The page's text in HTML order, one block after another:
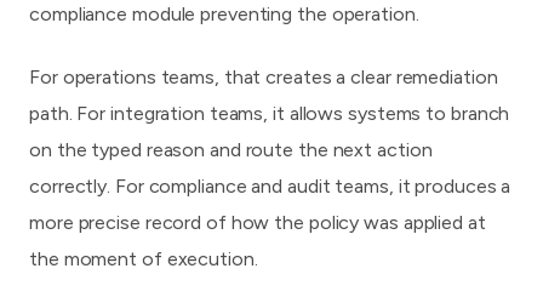
compliance module preventing the operation.
For operations teams, that creates a clear remediation
path. For integration teams, it allows systems to branch
on the typed reason and route the next action
correctly. For compliance and audit teams, it produces a
more precise record of how the policy was applied at
the moment of execution.